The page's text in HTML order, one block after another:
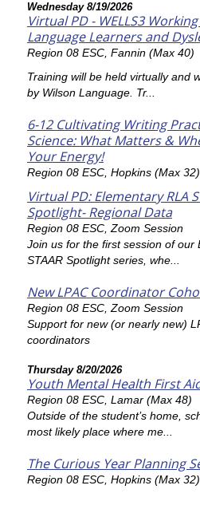
Wednesday 8/19/2026
Virtual PD - WELLS3
Language Learners and
Region 08 ESC, Fannin (Max 40)
Training will be held virtually and
by Wilson Language. Tr...
6-12 Cultivating Writing
Science: What Matters &
Your Energy!
Region 08 ESC, Hopkins (Max 32)
Virtual PD: Elementary RLA
Spotlight- Regional Data
Region 08 ESC, Zoom Session
Join us for the first session of our
STAAR Spotlight series, whe...
New LPAC Coordinator
Region 08 ESC, Zoom Session
Support for new (or nearly new)
coordinators
Thursday 8/20/2026
Youth Mental Health First
Region 08 ESC, Lamar (Max 48)
Outside of the student’s home,
most likely place where me...
The Curious Year Planning
Region 08 ESC, Hopkins (Max 32)